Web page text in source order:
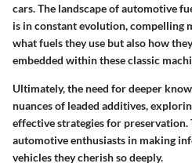
cars. The landscape of automotive
is in constant evolution, compelling
what fuels they use but also how
embedded within these classic
Ultimately, the need for deeper
nuances of leaded additives,
effective strategies for preservation.
automotive enthusiasts in making
vehicles they cherish so deeply.